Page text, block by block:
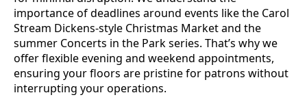
importance of deadlines around events like the Carol
Stream Dickens-style Christmas Market and the
summer Concerts in the Park series. That’s why we
offer flexible evening and weekend appointments,
ensuring your floors are pristine for patrons without
interrupting your operations.